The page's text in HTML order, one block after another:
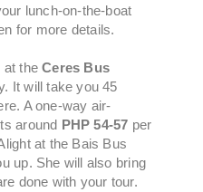
lunch-on-the-boat
for more details.
at theCeres Bus
It will take you 45
A one-way air-
around PHP 54-57 per
at the Bais Bus
up. She will also bring
done with your tour.